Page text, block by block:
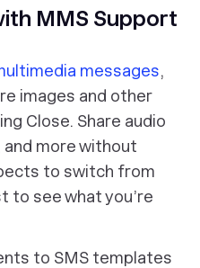
MMS Support
messages,
images and other
Close. Share audio
and more without
to switch from
to see what you’re
to SMS templates